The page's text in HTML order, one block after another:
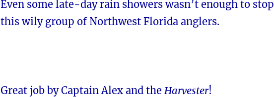
Even some late-day rain showers wasn’t enough to stop
this wily group of Northwest Florida anglers.
Great job by Captain Alex and the Harvester!